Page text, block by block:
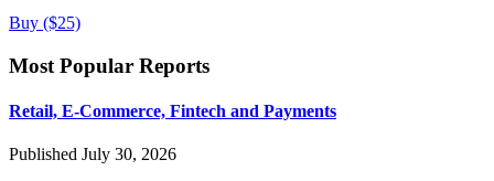
Buy ($25)
Most Popular Reports
Retail, E-Commerce, Fintech and Payments
Published July 30, 2026